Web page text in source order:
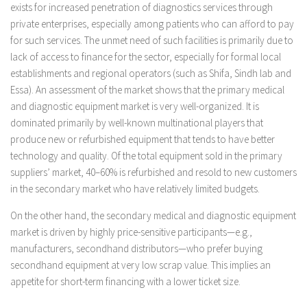
exists for increased penetration of diagnostics services through
private enterprises, especially among patients who can afford to pay
for such services. The unmet need of such facilities is primarily due to
lack of access to finance for the sector, especially for formal local
establishments and regional operators (such as Shifa, Sindh lab and
Essa). An assessment of the market shows that the primary medical
and diagnostic equipment market is very well-organized. It is
dominated primarily by well-known multinational players that
produce new or refurbished equipment that tends to have better
technology and quality. Of the total equipment sold in the primary
suppliers’ market, 40–60% is refurbished and resold to new customers
in the secondary market who have relatively limited budgets.
On the other hand, the secondary medical and diagnostic equipment
market is driven by highly price-sensitive participants—e.g.,
manufacturers, secondhand distributors—who prefer buying
secondhand equipment at very low scrap value. This implies an
appetite for short-term financing with a lower ticket size.